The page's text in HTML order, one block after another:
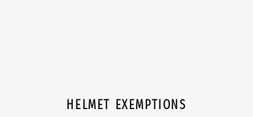
HELMET EXEMPTIONS